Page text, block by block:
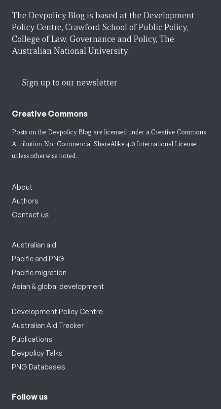
The Devpolicy Blog is based at the Development
Policy Centre, Crawford School of Public Policy,
College of Law, Governance and Policy, The
Australian National University.
Sign up to our newsletter
Creative Commons
Posts on the Devpolicy Blog are licensed under a Creative Commons
Attribution-NonCommercial-ShareAlike 4.0 International License
unless otherwise noted.
About
Authors
Contact us
Australian aid
Pacific and PNG
Pacific migration
Asian & global development
Development Policy Centre
Australian Aid Tracker
Publications
Devpolicy Talks
PNG Databases
Follow us